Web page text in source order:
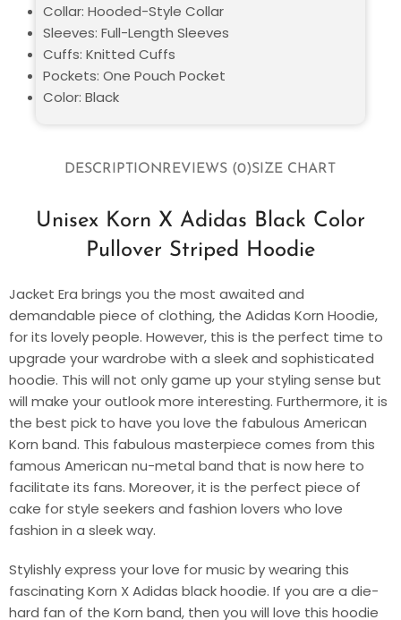
DESCRIPTIONREVIEWS (0)SIZE CHART
Unisex Korn X Adidas Black Color
Pullover Striped Hoodie
Jacket Era brings you the most awaited and
demandable piece of clothing, the Adidas Korn Hoodie,
for its lovely people. However, this is the perfect time to
upgrade your wardrobe with a sleek and sophisticated
hoodie. This will not only game up your styling sense but
will make your outlook more interesting. Furthermore, it is
the best pick to have you love the fabulous American
Korn band. This fabulous masterpiece comes from this
famous American nu-metal band that is now here to
facilitate its fans. Moreover, it is the perfect piece of
cake for style seekers and fashion lovers who love
fashion in a sleek way.
Stylishly express your love for music by wearing this
fascinating Korn X Adidas black hoodie. If you are a die-
hard fan of the Korn band, then you will love this hoodie
Collar: Hooded-Style Collar
Sleeves: Full-Length Sleeves
Cuffs: Knitted Cuffs
Pockets: One Pouch Pocket
Color: Black